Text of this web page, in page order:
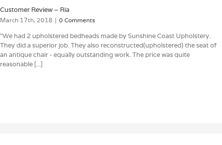
Customer Review – Ria
March 17th, 2018 | 0 Comments
"We had 2 upholstered bedheads made by Sunshine Coast Upholstery.
They did a superior job. They also reconstructed(upholstered) the seat of
an antique chair - equally outstanding work. The price was quite
reasonable [...]